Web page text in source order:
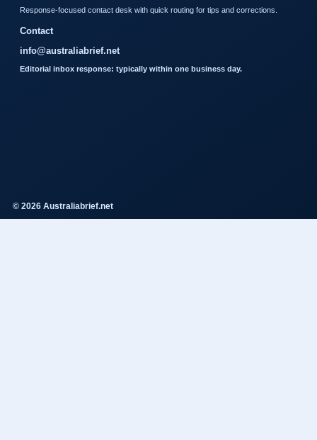
Response-focused contact desk with quick routing for tips and corrections.
Contact
info@australiabrief.net
Editorial inbox response: typically within one business day.
© 2026 Australiabrief.net